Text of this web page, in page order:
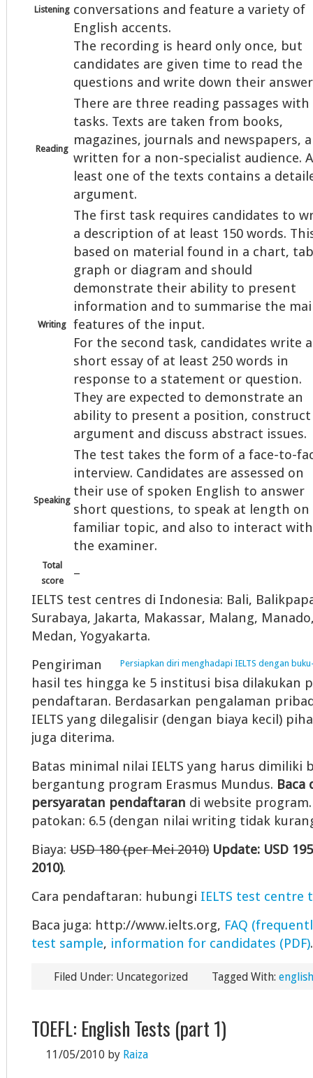
Listening conversations and feature a variety of
English accents.
The recording is heard only once, but
candidates are given time to read the
questions and write down their
Reading
There are three reading passages with
tasks. Texts are taken from books,
magazines, journals and newspapers,
written for a non-specialist audience.
least one of the texts contains a
argument.
Writing
The first task requires candidates to
a description of at least 150 words.
based on material found in a chart,
graph or diagram and should
demonstrate their ability to present
information and to summarise the
features of the input.
For the second task, candidates write a
short essay of at least 250 words in
response to a statement or question.
They are expected to demonstrate an
ability to present a position, construct
argument and discuss abstract issues.
Speaking
The test takes the form of a face-to-
interview. Candidates are assessed on
their use of spoken English to answer
short questions, to speak at length on
familiar topic, and also to interact with
the examiner.
Total
score
–
IELTS test centres di Indonesia: Bali,
Surabaya, Jakarta, Makassar, Malang,
Medan, Yogyakarta.
Persiapkan diri menghadapi IELTS dengan
Pengiriman
hasil tes hingga ke 5 institusi bisa dilakukan
pendaftaran. Berdasarkan pengalaman
IELTS yang dilegalisir (dengan biaya kecil)
juga diterima.
Batas minimal nilai IELTS yang harus dimiliki
bergantung program Erasmus Mundus. Baca
persyaratan pendaftaran di website
patokan: 6.5 (dengan nilai writing tidak
Biaya: USD 180 (per Mei 2010) Update: USD
2010).
Cara pendaftaran: hubungi IELTS test centre
Baca juga: http://www.ielts.org, FAQ
test sample, information for candidates (PDF).
Filed Under: Uncategorized Tagged With:
TOEFL: English Tests (part 1)
11/05/2010 by Raiza